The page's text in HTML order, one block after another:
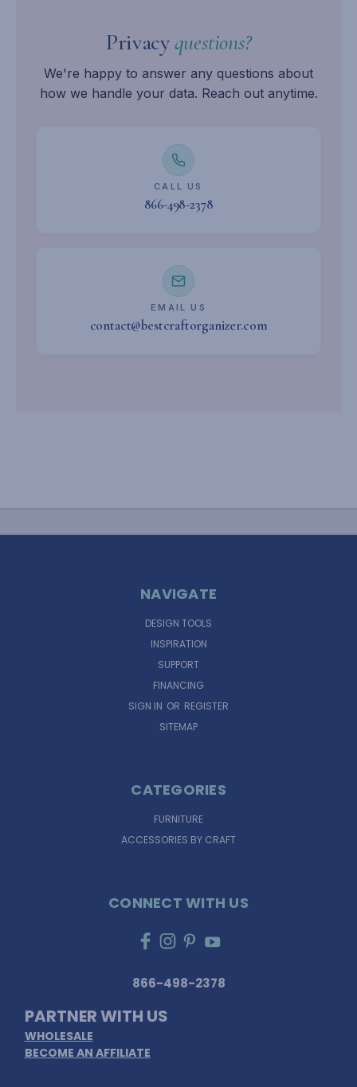
Privacyquestions?
We're happy to answer any questions about
how we handle your data. Reach out anytime.
CALL US
866-498-2378
EMAIL US
contact@bestcraftorganizer.com
NAVIGATE
DESIGN TOOLS
INSPIRATION
SUPPORT
FINANCING
SIGN IN OR REGISTER
SITEMAP
CATEGORIES
FURNITURE
ACCESSORIES BY CRAFT
CONNECT WITH US
866-498-2378
PARTNER WITH US
WHOLESALE
BECOME AN AFFILIATE